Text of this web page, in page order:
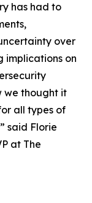
has had to
over
implications on
we thought it
all types of
said Florie
at The